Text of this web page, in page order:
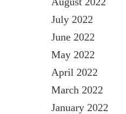
July 2022
June 2022
May 2022
April 2022
March 2022
January 2022